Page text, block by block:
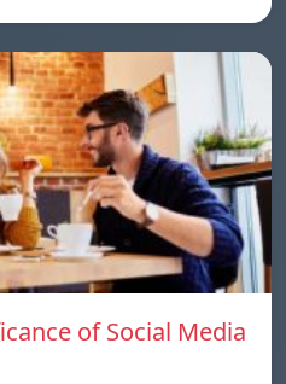
of Social Media